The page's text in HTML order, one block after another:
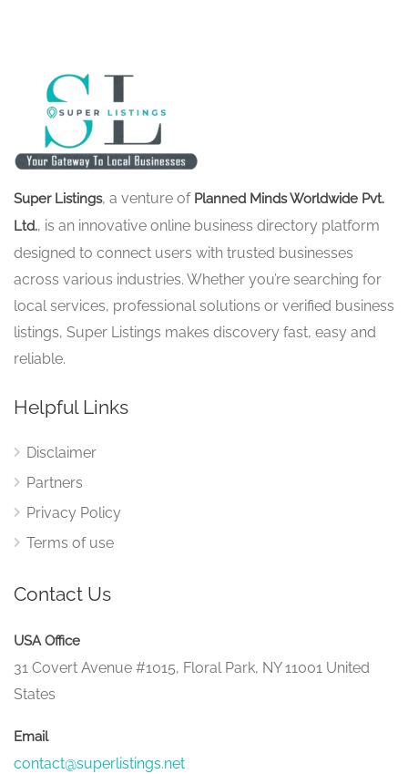
Super Listings, a venture of Planned Minds Worldwide Pvt.
Ltd., is an innovative online business directory platform
designed to connect users with trusted businesses
across various industries. Whether you’re searching for
local services, professional solutions or verified business
listings, Super Listings makes discovery fast, easy and
reliable.
Helpful Links
Disclaimer
Partners
Privacy Policy
Terms of use
Contact Us
USA Office
31 Covert Avenue #1015, Floral Park, NY 11001 United
States
Email
contact@superlistings.net